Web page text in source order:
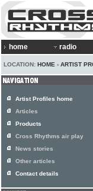
home radio
LOCATION: HOME › ARTIST
Artist Profiles home
Articles
Products
Cross Rhythms air play
News stories
Other articles
Contact details